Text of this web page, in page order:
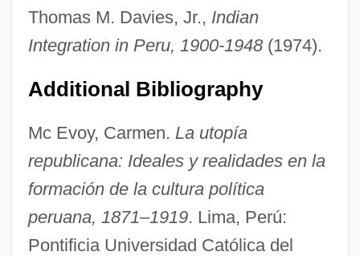
Thomas M. Davies, Jr., Indian
Integration in Peru, 1900-1948(1974).
Additional Bibliography
Mc Evoy, Carmen. La utopía
republicana: Ideales y realidades en la
formación de la cultura política
peruana, 1871–1919. Lima, Perú:
Pontificia Universidad Católica del
Cornea, Paul
Corncob Pipe
Corncob
Cornbury, Edward Hyde, Viscount
Cornbread, Earl &amp; Me